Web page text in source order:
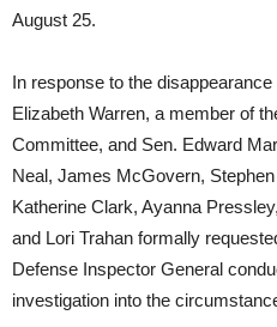
August 25.
In response to the
Elizabeth Warren, a member of
Committee, and Sen. Edward
Neal, James McGovern,
Katherine Clark, Ayanna
and Lori Trahan formally
Defense Inspector General
investigation into the